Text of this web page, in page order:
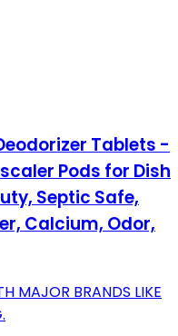
Tablets -
Pods for Dish
Septic Safe,
Calcium, Odor,
MAJOR BRANDS LIKE